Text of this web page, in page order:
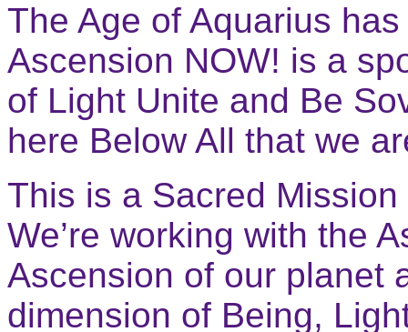
The Age of Aquarius
Ascension NOW! is a
of Light Unite and Be
here Below All that we
This is a Sacred
We’re working with the
Ascension of our planet
dimension of Being,